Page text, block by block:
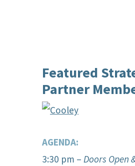
Featured
Partner
AGENDA:
3:30 pm – Doors Open